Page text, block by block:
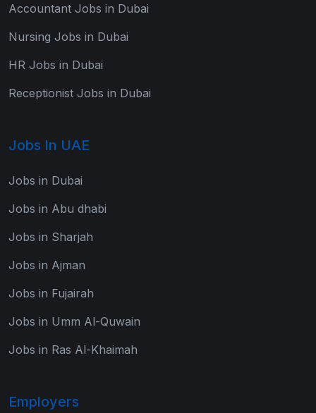
Accountant Jobs in Dubai
Nursing Jobs in Dubai
HR Jobs in Dubai
Receptionist Jobs in Dubai
Jobs In UAE
Jobs in Dubai
Jobs in Abu dhabi
Jobs in Sharjah
Jobs in Ajman
Jobs in Fujairah
Jobs in Umm Al-Quwain
Jobs in Ras Al-Khaimah
Employers